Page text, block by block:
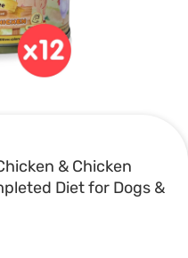
& Chicken
Diet for Dogs &